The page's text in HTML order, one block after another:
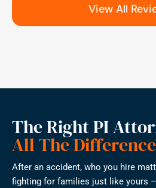
View All
The Right PI
All The Difference
After an accident, who you hire
fighting for families just like yours –